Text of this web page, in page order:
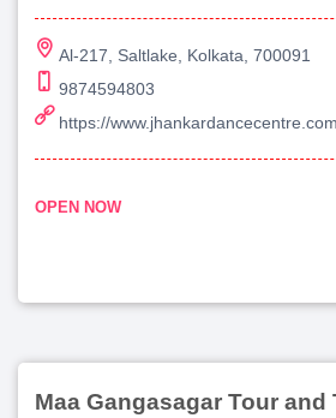
Al-217, Saltlake, Kolkata, 700091
9874594803
https://
OPEN NOW
Maa Gangasagar Tour and